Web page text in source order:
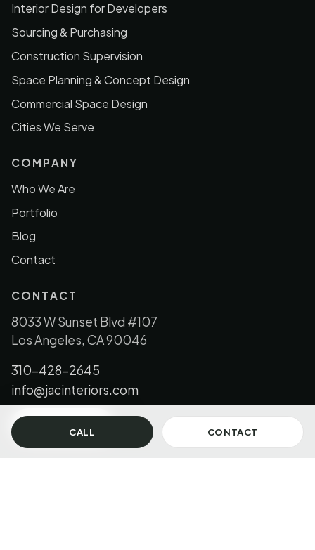
CALL CONTACT
Interior Design for Developers
Sourcing & Purchasing
Construction Supervision
Space Planning & Concept Design
Commercial Space Design
Cities We Serve
COMPANY
Who We Are
Portfolio
Blog
Contact
CONTACT
8033 W Sunset Blvd #107
Los Angeles, CA 90046
310-428-2645
info@jacinteriors.com